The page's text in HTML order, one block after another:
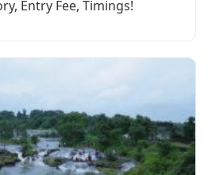
Entry Fee, Timings!